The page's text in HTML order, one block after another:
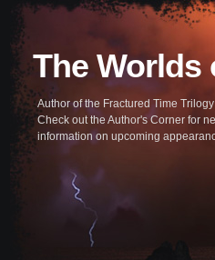
The Worlds
Author of the Fractured Time
Check out the Author's Corner for
information on upcoming